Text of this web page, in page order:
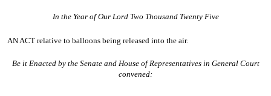
In the Year of Our Lord Two Thousand Twenty Five
AN ACT relative to balloons being released into the air.
Be it Enacted by the Senate and House of Representatives in General Court
convened: